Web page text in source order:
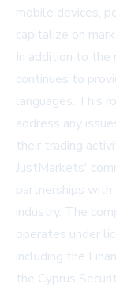
mobile devices,
capitalize on
In addition to the
continues to
languages. This
address any
their trading
JustMarkets'
partnerships with
industry. The
operates under
including the
the Cyprus